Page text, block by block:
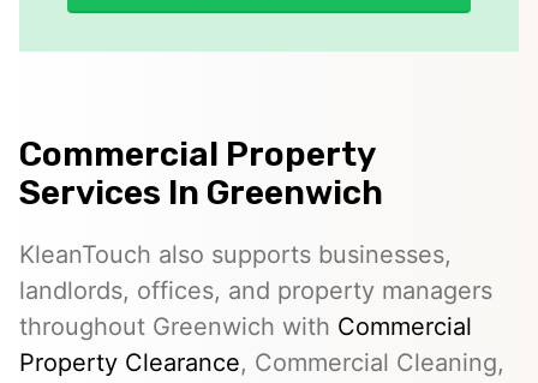
Commercial Property
Services In Greenwich
KleanTouch also supports businesses,
landlords, offices, and property managers
throughout Greenwich with Commercial
Property Clearance, Commercial Cleaning,